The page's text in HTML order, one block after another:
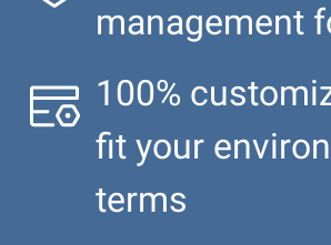
management
100%
fit your
terms